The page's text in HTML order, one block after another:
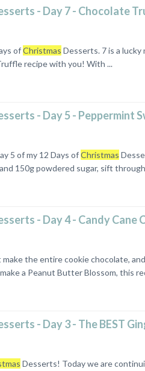
- Day 7 - Chocolate
ofChristmas Desserts. 7 is a lucky
recipe with you! With ...
- Day 5 - Peppermint
5 of my 12 Days ofChristmas
150g powdered sugar, sift through
- Day 4 - Candy Cane
make the entire cookie chocolate,
a Peanut Butter Blossom, this
- Day 3 - The BEST
Desserts! Today we are